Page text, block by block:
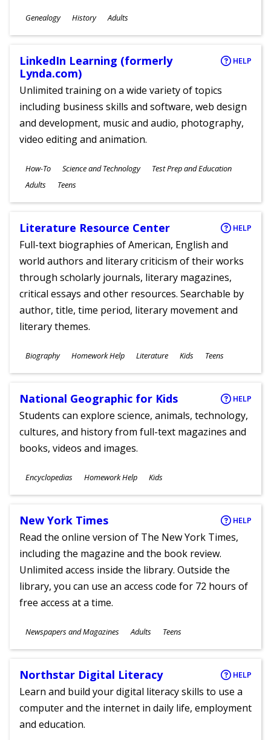
Subjects
Genealogy History
Ages
Adults
LinkedIn Learning (formerly
Lynda.com)
HELP
Unlimited training on a wide variety of topics
including business skills and software, web design
and development, music and audio, photography,
video editing and animation.
Subjects
How-To Science and Technology Test Prep and Education
Ages
Adults Teens
Literature Resource Center HELP
Full-text biographies of American, English and
world authors and literary criticism of their works
through scholarly journals, literary magazines,
critical essays and other resources. Searchable by
author, title, time period, literary movement and
literary themes.
Subjects
Biography Homework Help Literature
Ages
Kids Teens
National Geographic for Kids HELP
Students can explore science, animals, technology,
cultures, and history from full-text magazines and
books, videos and images.
Subjects
Encyclopedias Homework Help
Ages
Kids
New York Times HELP
Read the online version of The New York Times,
including the magazine and the book review.
Unlimited access inside the library. Outside the
library, you can use an access code for 72 hours of
free access at a time.
Subjects
Newspapers and Magazines
Ages
Adults Teens
Northstar Digital Literacy HELP
Learn and build your digital literacy skills to use a
computer and the internet in daily life, employment
and education.